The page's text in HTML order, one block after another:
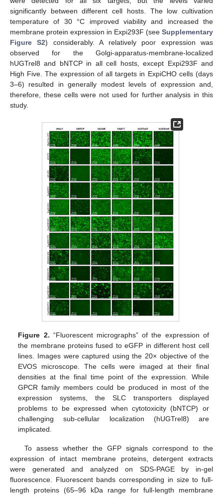
significantly between different cell hosts. The low cultivation
temperature of 30 °C improved viability and increased the
membrane protein expression in Expi293F (see Supplementary
Figure S2) considerably. A relatively poor expression was
observed for the Golgi-apparatus-membrane-localized
hUGTrel8 and bNTCP in all cell hosts, except Expi293F and
High Five. The expression of all targets in ExpiCHO cells (days
3–6) resulted in generally modest levels of expression and,
therefore, these cells were not used for further analysis in this
study.
Figure 2. “Fluorescent micrographs” of the expression of
the membrane proteins fused to eGFP in different host cell
lines. Images were captured using the 20× objective of the
EVOS microscope. The cells were imaged at their final
densities at the final time point of the expression. While
GPCR family members could be produced in most of the
expression systems, the SLC transporters displayed
problems to be expressed when cytotoxicity (bNTCP) or
challenging sub-cellular localization (hUGTrel8) are
implicated.
To assess whether the GFP signals correspond to the
expression of intact membrane proteins, detergent extracts
were generated and analyzed on SDS-PAGE by in-gel
fluorescence. Fluorescent bands corresponding in size to full-
length proteins (65–96 kDa range for full-length membrane